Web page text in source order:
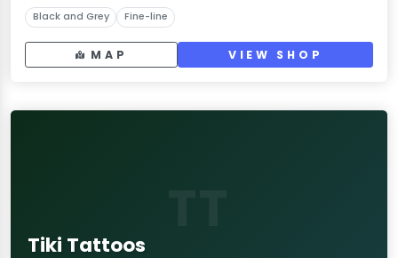
Black and Grey Fine-line
MAP VIEW SHOP
Tiki Tattoos